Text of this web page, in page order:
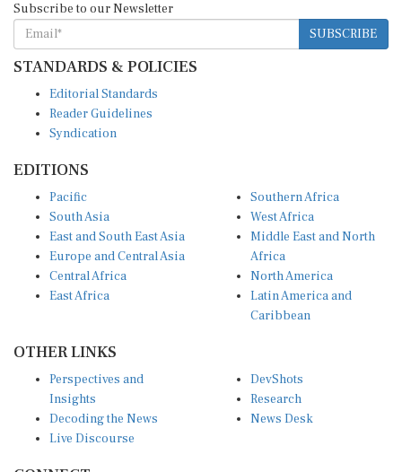
SUBSCRIBE
STANDARDS & POLICIES
Reader Guidelines
Syndication
South Asia
East and South East Asia
Europe and Central Asia
Central Africa
East Africa
West Africa
Middle East and North
Africa
North America
Latin America and
Caribbean
Insights
Decoding the News
Live Discourse
Research
News Desk